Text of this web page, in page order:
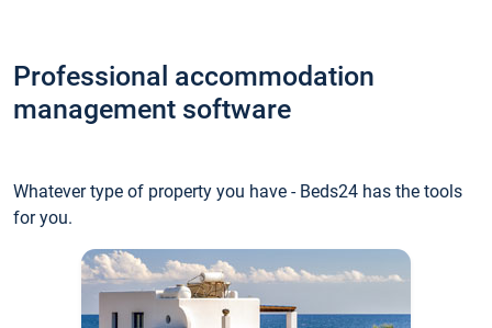
Professional accommodation
management software
Whatever type of property you have - Beds24 has the tools
for you.